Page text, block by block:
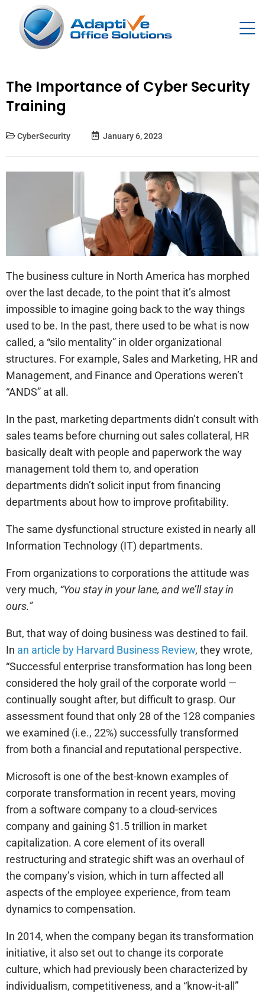
The Importance of Cyber Security
Training
CyberSecurity January 6, 2023
The business culture in North America has morphed
over the last decade, to the point that it’s almost
impossible to imagine going back to the way things
used to be. In the past, there used to be what is now
called, a “silo mentality” in older organizational
structures. For example, Sales and Marketing, HR and
Management, and Finance and Operations weren’t
“ANDS” at all.
In the past, marketing departments didn’t consult with
sales teams before churning out sales collateral, HR
basically dealt with people and paperwork the way
management told them to, and operation
departments didn’t solicit input from financing
departments about how to improve profitability.
The same dysfunctional structure existed in nearly all
Information Technology (IT) departments.
From organizations to corporations the attitude was
very much, “You stay in your lane, and we’ll stay in
ours.”
But, that way of doing business was destined to fail.
In an article by Harvard Business Review, they wrote,
“Successful enterprise transformation has long been
considered the holy grail of the corporate world —
continually sought after, but difficult to grasp. Our
assessment found that only 28 of the 128 companies
we examined (i.e., 22%) successfully transformed
from both a financial and reputational perspective.
Microsoft is one of the best-known examples of
corporate transformation in recent years, moving
from a software company to a cloud-services
company and gaining $1.5 trillion in market
capitalization. A core element of its overall
restructuring and strategic shift was an overhaul of
the company’s vision, which in turn affected all
aspects of the employee experience, from team
dynamics to compensation.
In 2014, when the company began its transformation
initiative, it also set out to change its corporate
culture, which had previously been characterized by
individualism, competitiveness, and a “know-it-all”